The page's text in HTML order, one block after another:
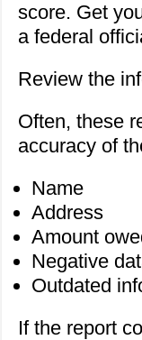
score. Get
a federal
Review the
Often, these
accuracy of
Name
Address
Amount
Negative
Outdated
If the report